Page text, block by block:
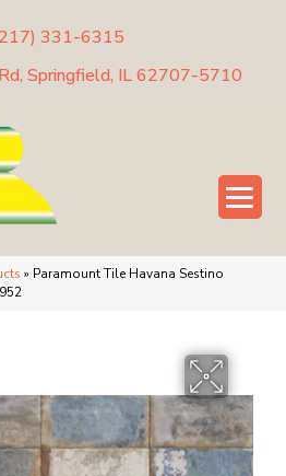
331-6315
Springfield, IL 62707-5710
» Paramount Tile Havana Sestino